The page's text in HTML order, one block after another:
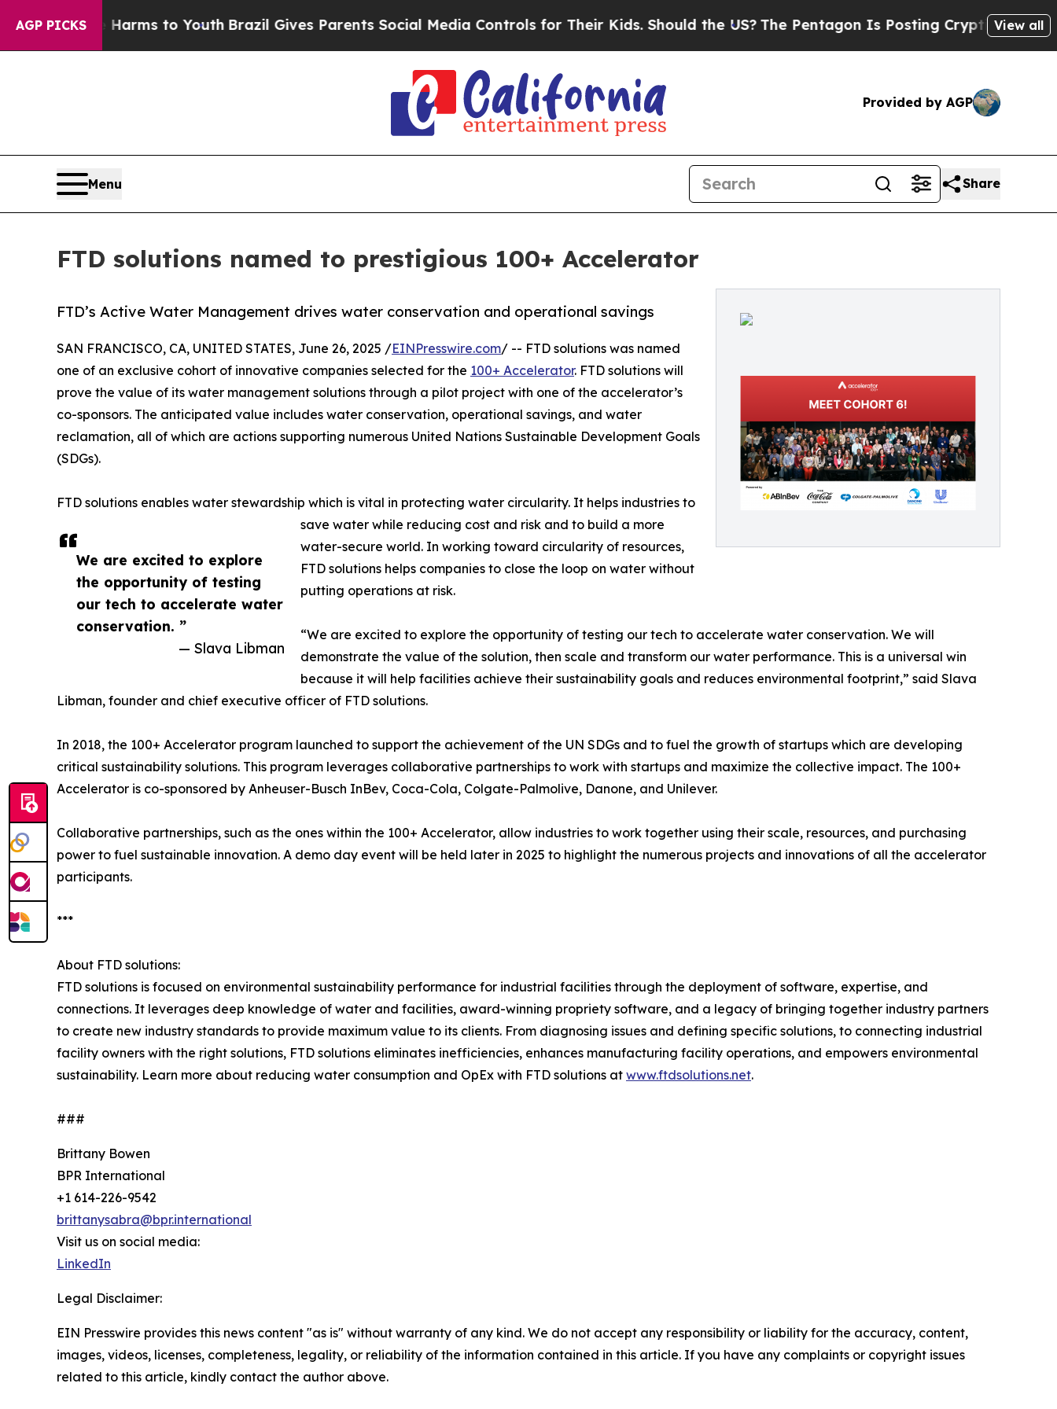
AGP PICKS
Abate Harms to YouthBrazil Gives Parents Social Media Controls for Their Kids. Should the US?The Pentagon Is Posting Cryptic BiblicalView all
Provided by AGP
Menu Share
FTD solutions named to prestigious 100+ Accelerator
FTD’s Active Water Management drives water conservation and operational savings
We are excited to explore
the opportunity of testing
our tech to accelerate water
conservation. ”
— Slava Libman
SAN FRANCISCO, CA, UNITED STATES, June 26, 2025 /EINPresswire.com/ -- FTD solutions was named
one of an exclusive cohort of innovative companies selected for the 100+ Accelerator. FTD solutions will
prove the value of its water management solutions through a pilot project with one of the accelerator’s
co-sponsors. The anticipated value includes water conservation, operational savings, and water
reclamation, all of which are actions supporting numerous United Nations Sustainable Development Goals
(SDGs).
FTD solutions enables water stewardship which is vital in protecting water circularity. It helps industries to
save water while reducing cost and risk and to build a more
water-secure world. In working toward circularity of resources,
FTD solutions helps companies to close the loop on water without
putting operations at risk.
“We are excited to explore the opportunity of testing our tech to accelerate water conservation. We will
demonstrate the value of the solution, then scale and transform our water performance. This is a universal win
because it will help facilities achieve their sustainability goals and reduces environmental footprint,” said Slava
Libman, founder and chief executive officer of FTD solutions.
In 2018, the 100+ Accelerator program launched to support the achievement of the UN SDGs and to fuel the growth of startups which are developing
critical sustainability solutions. This program leverages collaborative partnerships to work with startups and maximize the collective impact. The 100+
Accelerator is co-sponsored by Anheuser-Busch InBev, Coca-Cola, Colgate-Palmolive, Danone, and Unilever.
Collaborative partnerships, such as the ones within the 100+ Accelerator, allow industries to work together using their scale, resources, and purchasing
power to fuel sustainable innovation. A demo day event will be held later in 2025 to highlight the numerous projects and innovations of all the accelerator
participants.
***
About FTD solutions:
FTD solutions is focused on environmental sustainability performance for industrial facilities through the deployment of software, expertise, and
connections. It leverages deep knowledge of water and facilities, award-winning propriety software, and a legacy of bringing together industry partners
to create new industry standards to provide maximum value to its clients. From diagnosing issues and defining specific solutions, to connecting industrial
facility owners with the right solutions, FTD solutions eliminates inefficiencies, enhances manufacturing facility operations, and empowers environmental
sustainability. Learn more about reducing water consumption and OpEx with FTD solutions at www.ftdsolutions.net.
###
Brittany Bowen
BPR International
+1 614-226-9542
brittanysabra@bpr.international
Visit us on social media:
LinkedIn
Legal Disclaimer:
EIN Presswire provides this news content "as is" without warranty of any kind. We do not accept any responsibility or liability for the accuracy, content,
images, videos, licenses, completeness, legality, or reliability of the information contained in this article. If you have any complaints or copyright issues
related to this article, kindly contact the author above.